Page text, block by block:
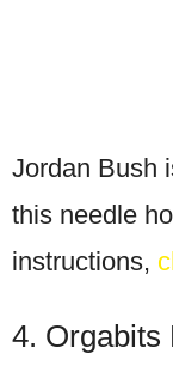
Jordan Bush
this needle
instructions,
4. Orgabits